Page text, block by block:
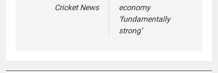
Cricket News
economy
‘fundamentally
strong’